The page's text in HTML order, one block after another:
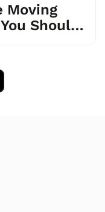
Moving
Should